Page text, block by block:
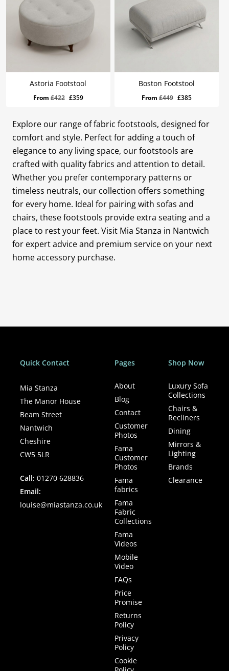
Astoria Footstool
From£422 Original
£422.
£359Current
Boston Footstool
From£449 Original
£449.
£385Current
is:
Explore our range of fabric footstools, designed for
comfort and style. Perfect for adding a touch of
elegance to any living space, our footstools are
crafted with quality fabrics and attention to detail.
Whether you prefer contemporary patterns or
timeless neutrals, our collection offers something
for every home. Ideal for pairing with sofas and
chairs, these footstools provide extra seating and a
place to rest your feet. Visit Mia Stanza in Nantwich
for expert advice and premium service on your next
home accessory purchase.
Quick Contact
Mia Stanza
The Manor House
Beam Street
Nantwich
Cheshire
CW5 5LR
Call: 01270 628836
Email:
louise@miastanza.co.uk
Pages
About
Blog
Contact
Customer
Photos
Fama
Customer
Photos
Fama
fabrics
Fama
Fabric
Collections
Fama
Videos
Mobile
Video
FAQs
Price
Promise
Returns
Policy
Privacy
Policy
Cookie
Shop Now
Luxury Sofa
Collections
Chairs &
Recliners
Dining
Mirrors &
Lighting
Brands
Clearance